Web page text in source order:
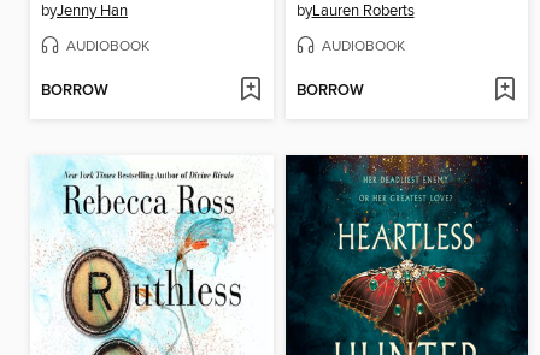
byJenny Han
AUDIOBOOK
BORROW
byLauren Roberts
AUDIOBOOK
BORROW